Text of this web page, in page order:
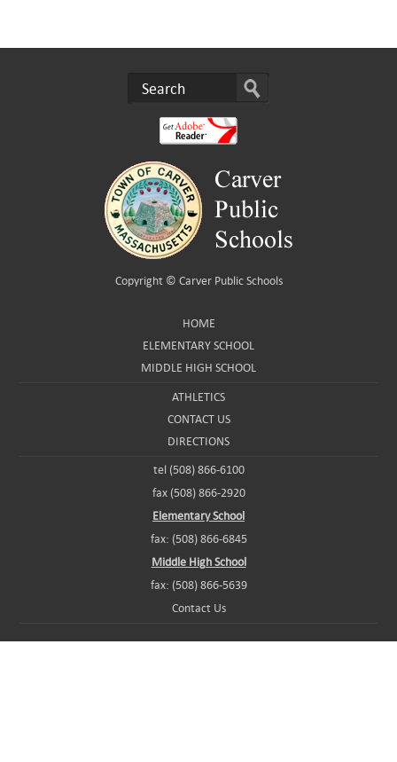
Copyright © Carver Public Schools
HOME
ELEMENTARY SCHOOL
MIDDLE HIGH SCHOOL
ATHLETICS
CONTACT US
DIRECTIONS
tel (508) 866-6100
fax (508) 866-2920
Elementary School
fax: (508) 866-6845
Middle High School
fax: (508) 866-5639
Contact Us